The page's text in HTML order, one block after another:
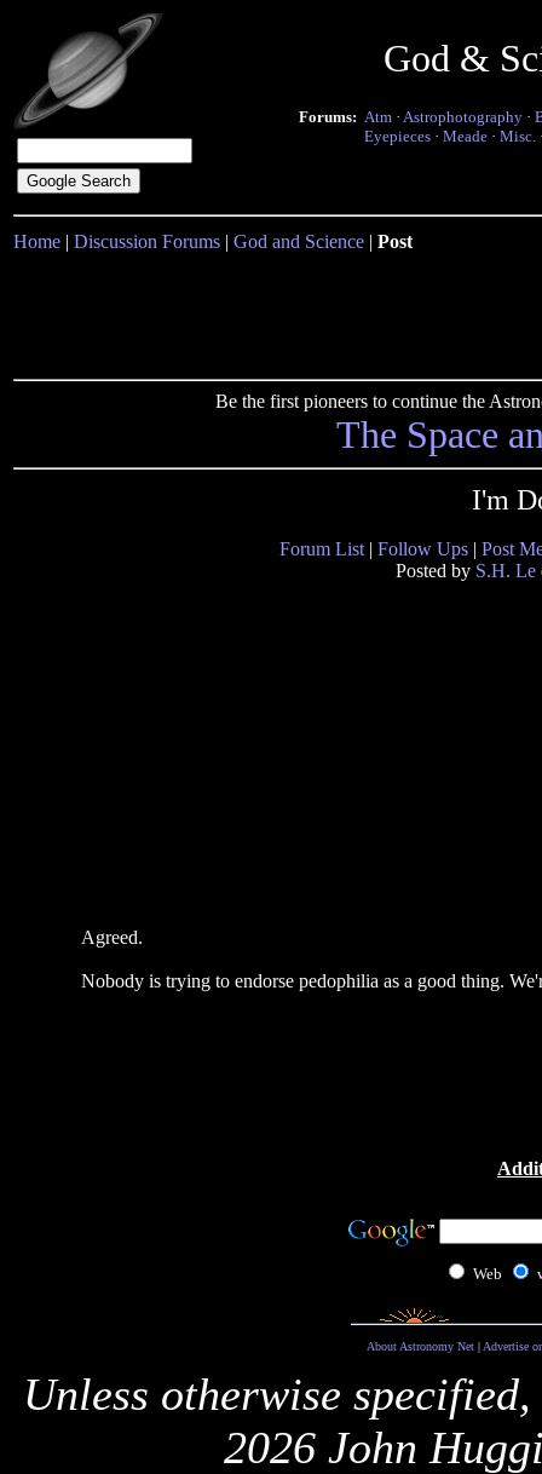
God &
Forums: Atm · Astrophotography ·
Eyepieces · Meade · Misc.
Home | Discussion Forums | God and Science | Post
Be the first pioneers to continue the
The Space
I'm
Forum List | Follow Ups | Post
Posted by S.H. Le
Agreed.
Nobody is trying to endorse pedophilia as a good thing.
Web
About Astronomy Net| Advertise
Unless otherwise
2026 John